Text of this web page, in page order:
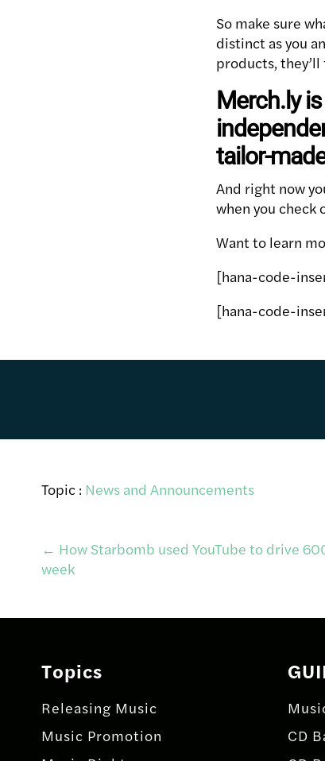
So make sure
distinct as you
products,
Merch.ly
tailor-
And right now
when you check
Want to learn
[hana-code-
[hana-code-
Topic : News and Announcements
Post
navigation
← How Starbomb used YouTube to drive
week
Topics
Releasing Music
Music Promotion
CD